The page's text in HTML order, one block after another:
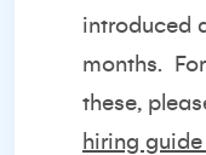
introduced
months.
these,
hiring